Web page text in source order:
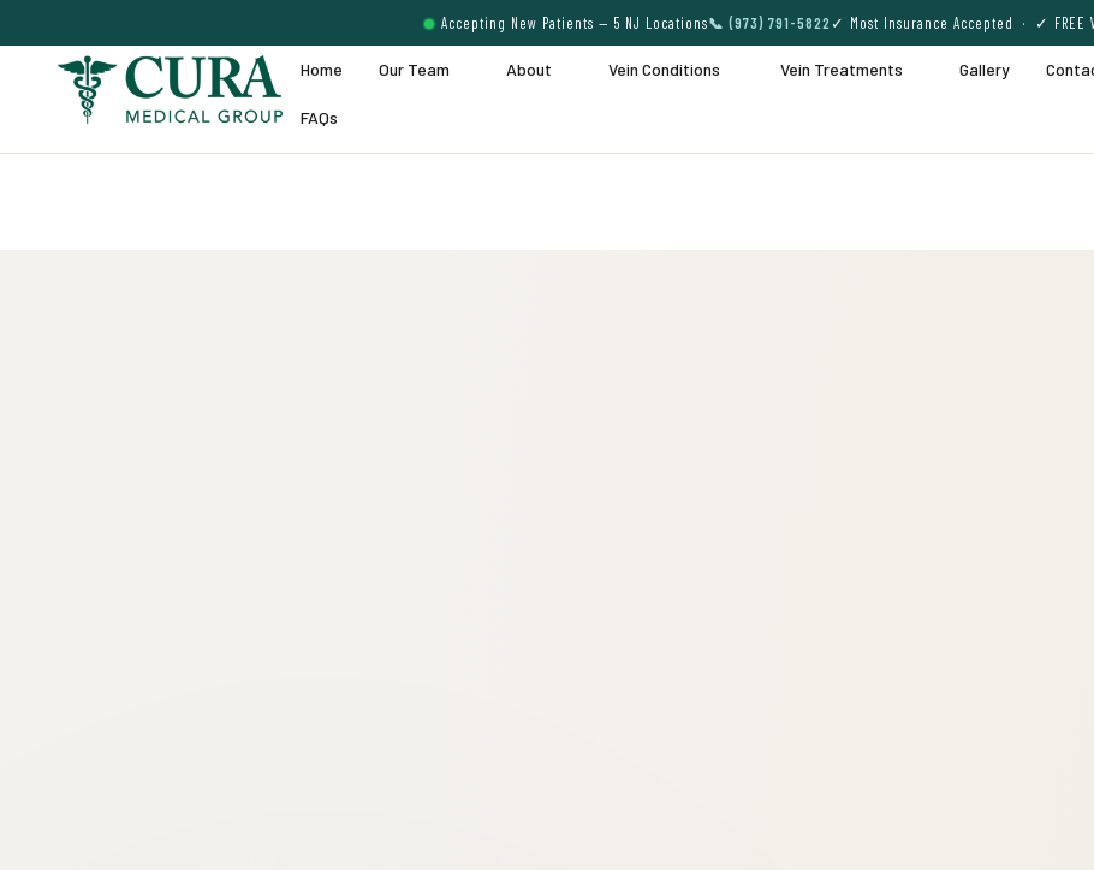
Accepting New Patients — 5 NJ Locations📞 (973) 791-5822 ✓ Most Insurance Accepted · ✓ FREE
Home Our Team About Vein Conditions Vein Treatments Gallery
FAQs